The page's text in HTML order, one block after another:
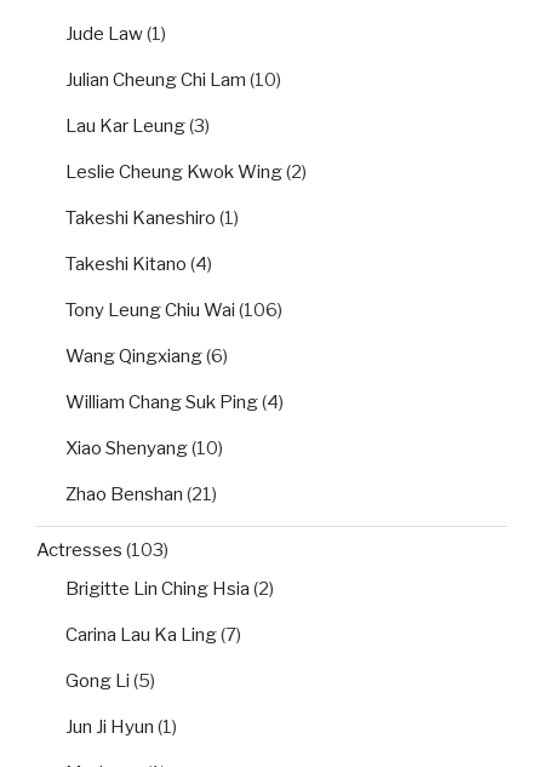
Jude Law(1)
Julian Cheung Chi Lam (10)
Lau Kar Leung(3)
Leslie Cheung Kwok Wing(2)
Takeshi Kaneshiro (1)
Takeshi Kitano (4)
Tony Leung Chiu Wai (106)
Wang Qingxiang(6)
William Chang Suk Ping(4)
Xiao Shenyang(10)
Zhao Benshan (21)
Actresses (103)
Brigitte Lin Ching Hsia (2)
Carina Lau Ka Ling(7)
Gong Li (5)
Jun Ji Hyun (1)